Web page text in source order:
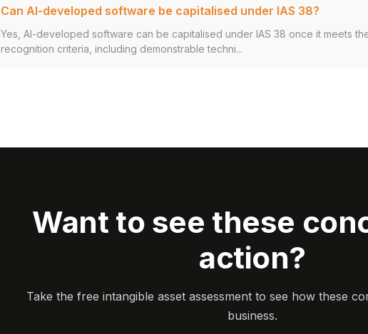
Can AI-developed software be capitalised under IAS 38?
Yes, AI-developed software can be capitalised under IAS 38 once it meets
recognition criteria, including demonstrable techni...
Want to see these
action?
Take the free intangible asset assessment to see how these
business.